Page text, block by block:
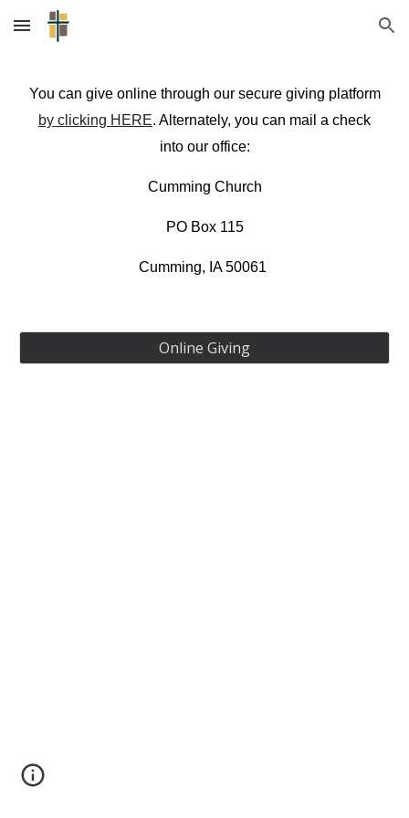
Skip to main content Skip to navigation
You can give online through our secure giving platform
by clicking HERE. Alternately, you can mail a check
into our office:
Cumming Church
PO Box 115
​Cumming, IA 50061
Online Giving